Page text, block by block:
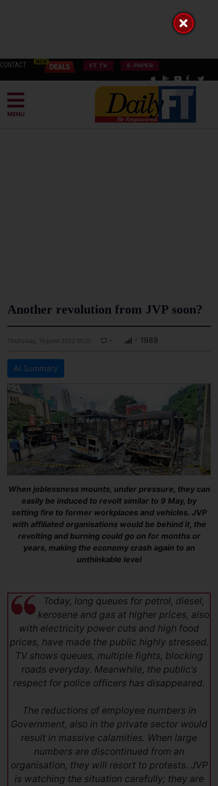
CONTACT FT TV E-PAPER
MENU
Another revolution from JVP soon?
Thursday, 16 June 2022 00:25 - - 1989
AI Summary
When joblessness mounts, under pressure, they can
easily be induced to revolt similar to 9 May, by
setting fire to former workplaces and vehicles. JVP
with affiliated organisations would be behind it, the
revolting and burning could go on for months or
years, making the economy crash again to an
unthinkable level
Today, long queues for petrol, diesel,
kerosene and gas at higher prices, also
with electricity power cuts and high food
prices, have made the public highly stressed.
TV shows queues, multiple fights, blocking
roads everyday. Meanwhile, the public’s
respect for police officers has disappeared.
The reductions of employee numbers in
Government, also in the private sector would
result in massive calamities. When large
numbers are discontinued from an
organisation, they will resort to protests. JVP
is watching the situation carefully; they are